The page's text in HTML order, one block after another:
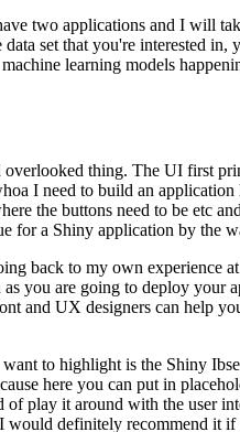
two applications and I will
set that you're interested
learning models
overlooked thing. The UI first
I need to build an
the buttons need to be etc
for a Shiny application by the
back to my own experience
you are going to deploy
and UX designers can help
to highlight is the Shiny
here you can put in
play it around with the user
would definitely recommend it